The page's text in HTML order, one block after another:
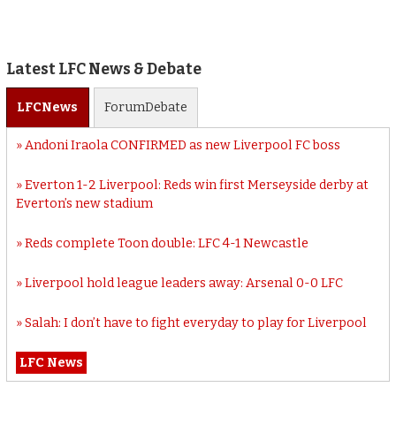
Latest LFC News & Debate
LFCNews ForumDebate
Andoni Iraola CONFIRMED as new Liverpool FC boss
Everton 1-2 Liverpool: Reds win first Merseyside derby at
Everton’s new stadium
Reds complete Toon double: LFC 4-1 Newcastle
Liverpool hold league leaders away: Arsenal 0-0 LFC
Salah: I don’t have to fight everyday to play for Liverpool
LFC News